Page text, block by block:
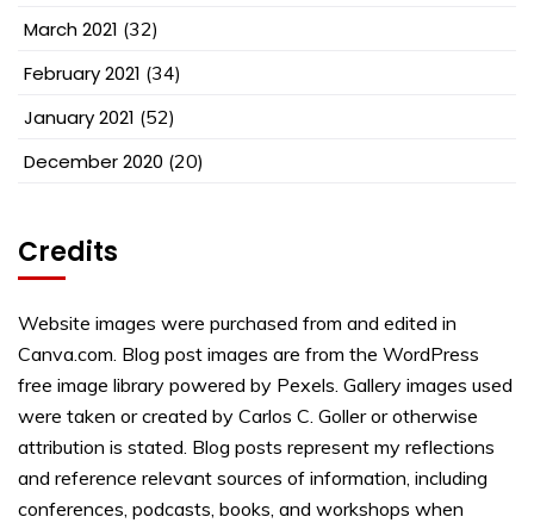
March 2021 (32)
February 2021 (34)
January 2021 (52)
December 2020 (20)
Credits
Website images were purchased from and edited in
Canva.com. Blog post images are from the WordPress
free image library powered by Pexels. Gallery images used
were taken or created by Carlos C. Goller or otherwise
attribution is stated. Blog posts represent my reflections
and reference relevant sources of information, including
conferences, podcasts, books, and workshops when